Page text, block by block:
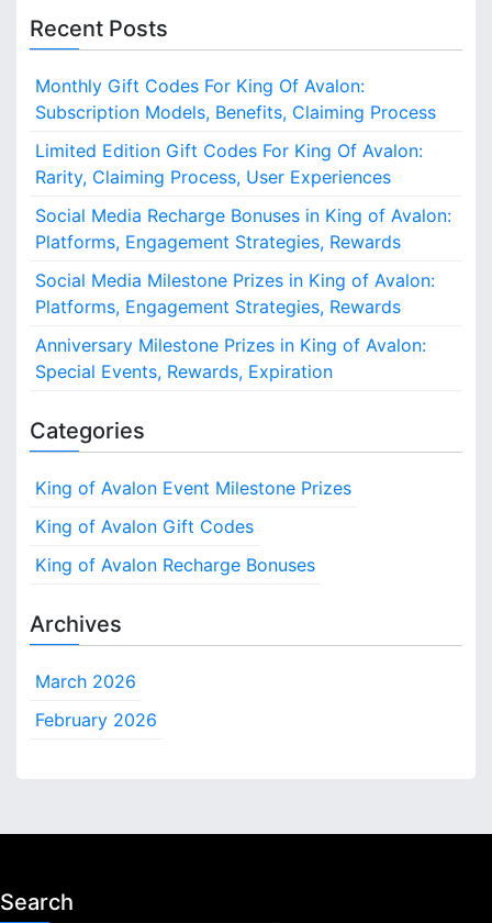
r
h
o
Recent Posts
Monthly Gift Codes For King Of Avalon:
Subscription Models, Benefits, Claiming Process
Limited Edition Gift Codes For King Of Avalon:
Rarity, Claiming Process, User Experiences
Social Media Recharge Bonuses in King of Avalon:
Platforms, Engagement Strategies, Rewards
Social Media Milestone Prizes in King of Avalon:
Platforms, Engagement Strategies, Rewards
Anniversary Milestone Prizes in King of Avalon:
Special Events, Rewards, Expiration
Categories
King of Avalon Event Milestone Prizes
King of Avalon Gift Codes
King of Avalon Recharge Bonuses
Archives
March 2026
February 2026
Search